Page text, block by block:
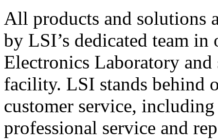
All products and solutions
by LSI’s dedicated team in
Electronics Laboratory
facility. LSI stands behind
customer service,
professional service and